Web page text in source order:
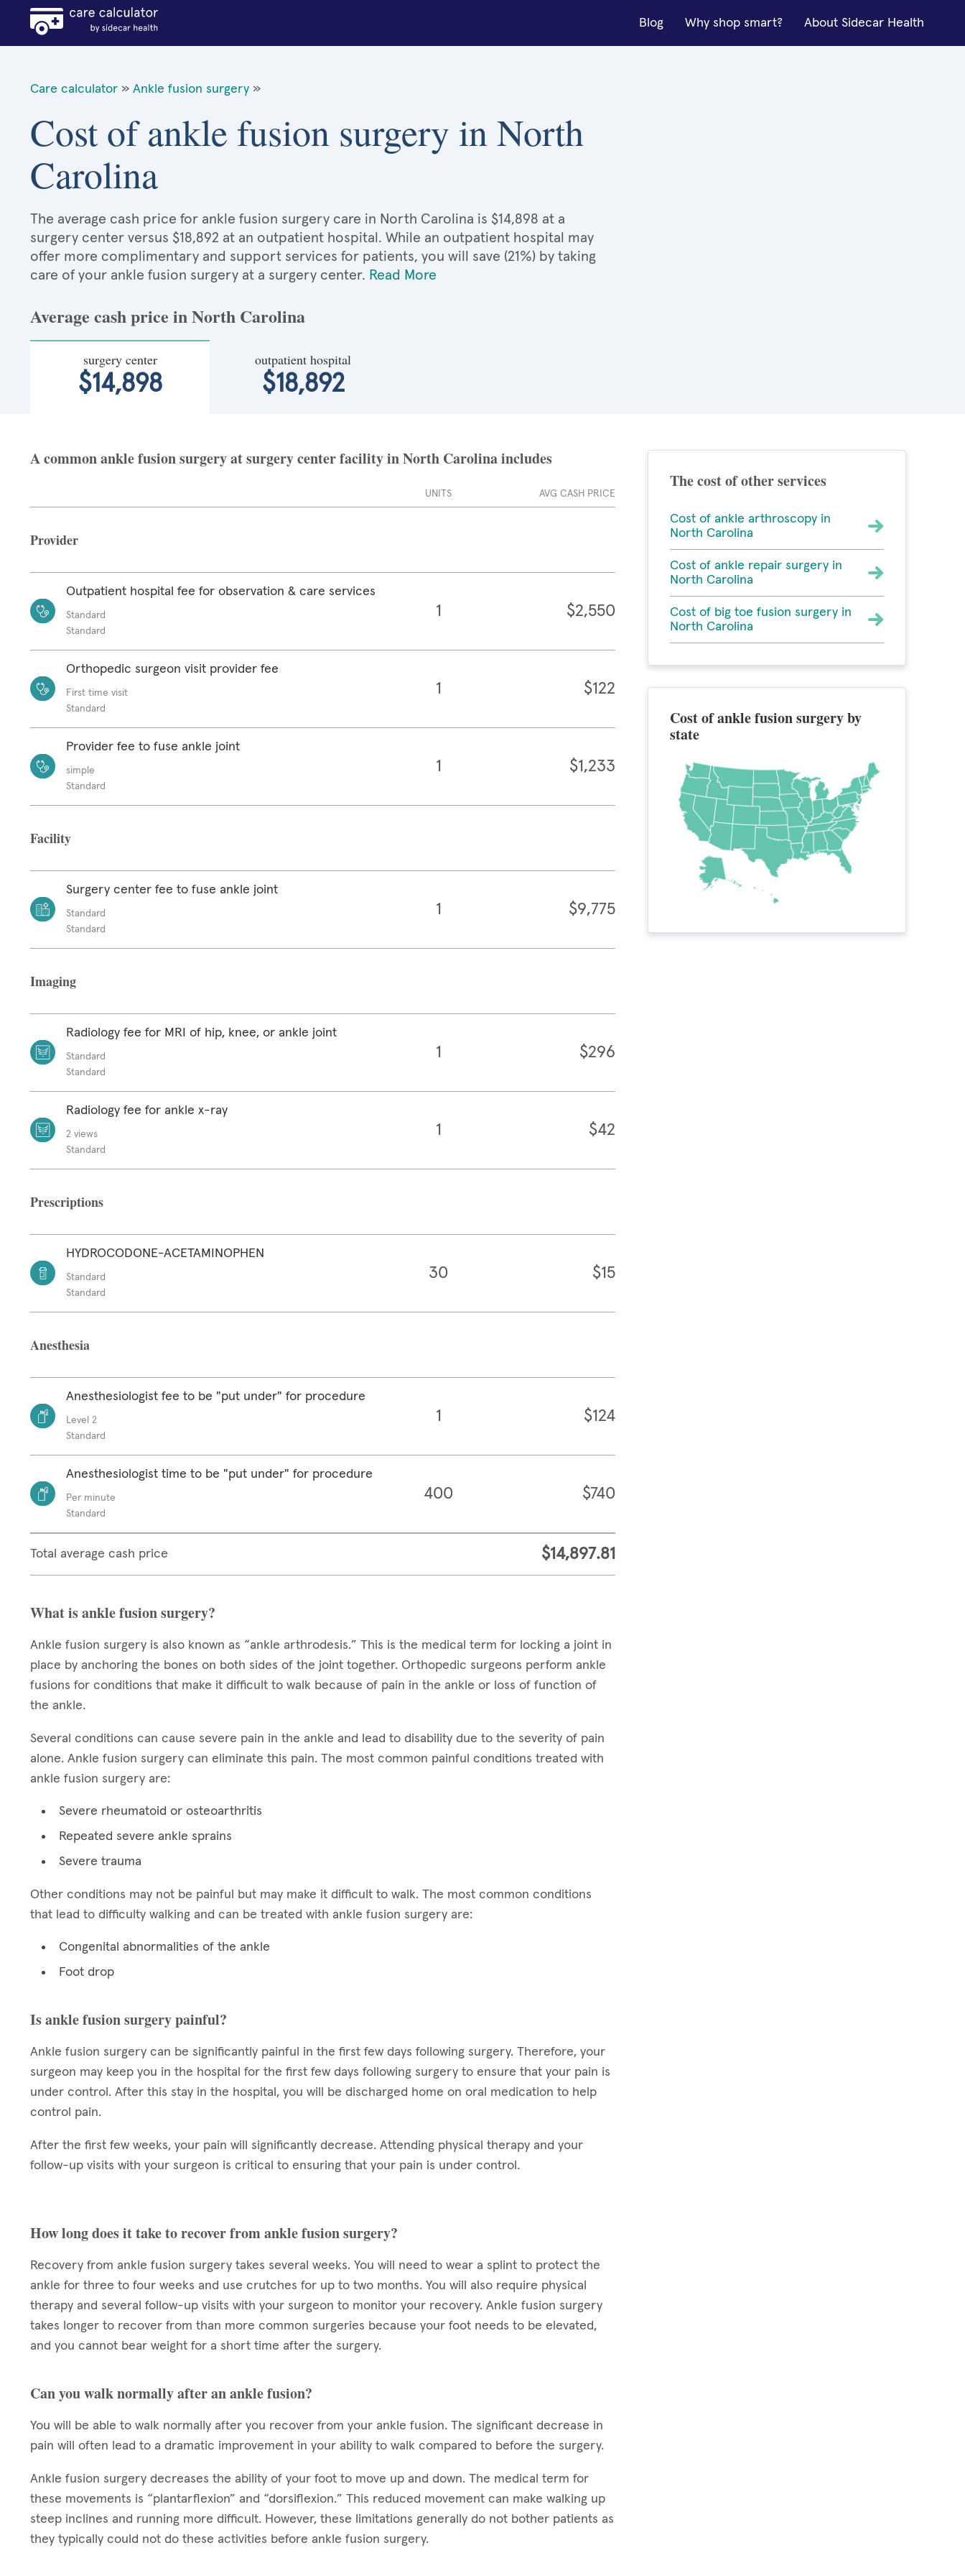
Blog Why shop smart? About Sidecar Health
Care calculator » Ankle fusion surgery »
Cost of ankle fusion surgery in North
Carolina
The average cash price for ankle fusion surgery care in North Carolina is $14,898 at a
surgery center versus $18,892 at an outpatient hospital. While an outpatient hospital may
offer more complimentary and support services for patients, you will save (21%) by taking
care of your ankle fusion surgery at a surgery center. Read More
Average cash price in North Carolina
surgery center
$14,898
outpatient hospital
$18,892
A common ankle fusion surgery at surgery center facility in North Carolina includes
UNITS AVG CASH PRICE
Provider
Outpatient hospital fee for observation & care services
Standard
Standard
1 $2,550
Orthopedic surgeon visit provider fee
First time visit
Standard
1 $122
Provider fee to fuse ankle joint
simple
Standard
1 $1,233
Facility
Surgery center fee to fuse ankle joint
Standard
Standard
1 $9,775
Imaging
Radiology fee for MRI of hip, knee, or ankle joint
Standard
Standard
1 $296
Radiology fee for ankle x-ray
2 views
Standard
1 $42
Prescriptions
HYDROCODONE-ACETAMINOPHEN
Standard
Standard
30 $15
Anesthesia
Anesthesiologist fee to be "put under" for procedure
Level 2
Standard
1 $124
Anesthesiologist time to be "put under" for procedure
Per minute
Standard
400 $740
Total average cash price $14,897.81
What is ankle fusion surgery?
Ankle fusion surgery is also known as “ankle arthrodesis.” This is the medical term for locking a joint in
place by anchoring the bones on both sides of the joint together. Orthopedic surgeons perform ankle
fusions for conditions that make it difficult to walk because of pain in the ankle or loss of function of
the ankle.
Several conditions can cause severe pain in the ankle and lead to disability due to the severity of pain
alone. Ankle fusion surgery can eliminate this pain. The most common painful conditions treated with
ankle fusion surgery are:
Severe rheumatoid or osteoarthritis
Repeated severe ankle sprains
Severe trauma
Other conditions may not be painful but may make it difficult to walk. The most common conditions
that lead to difficulty walking and can be treated with ankle fusion surgery are:
Congenital abnormalities of the ankle
Foot drop
Is ankle fusion surgery painful?
Ankle fusion surgery can be significantly painful in the first few days following surgery. Therefore, your
surgeon may keep you in the hospital for the first few days following surgery to ensure that your pain is
under control. After this stay in the hospital, you will be discharged home on oral medication to help
control pain.
After the first few weeks, your pain will significantly decrease. Attending physical therapy and your
follow-up visits with your surgeon is critical to ensuring that your pain is under control.
How long does it take to recover from ankle fusion surgery?
Recovery from ankle fusion surgery takes several weeks. You will need to wear a splint to protect the
ankle for three to four weeks and use crutches for up to two months. You will also require physical
therapy and several follow-up visits with your surgeon to monitor your recovery. Ankle fusion surgery
takes longer to recover from than more common surgeries because your foot needs to be elevated,
and you cannot bear weight for a short time after the surgery.
Can you walk normally after an ankle fusion?
You will be able to walk normally after you recover from your ankle fusion. The significant decrease in
pain will often lead to a dramatic improvement in your ability to walk compared to before the surgery.
Ankle fusion surgery decreases the ability of your foot to move up and down. The medical term for
these movements is “plantarflexion” and “dorsiflexion.” This reduced movement can make walking up
steep inclines and running more difficult. However, these limitations generally do not bother patients as
they typically could not do these activities before ankle fusion surgery.
The cost of other services
Cost of ankle arthroscopy in
North Carolina
Cost of ankle repair surgery in
North Carolina
Cost of big toe fusion surgery in
North Carolina
Cost of ankle fusion surgery by
state